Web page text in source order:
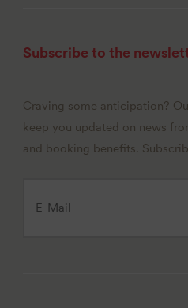
Subscribe to the
Craving some anticipation?
keep you updated on news
and booking benefits.